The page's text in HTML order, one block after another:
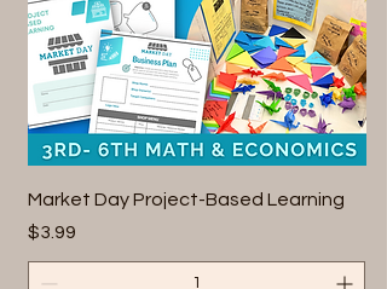
Market Day Project-Based Learning
Price
$3.99